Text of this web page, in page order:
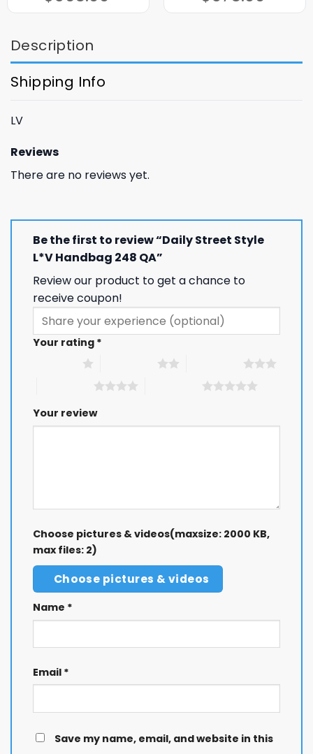
Description
Shipping Info
LV
Reviews
There are no reviews yet.
Be the first to review “Daily Street Style
L*V Handbag 248 QA”
Review our product to get a chance to
receive coupon!
Your rating *
Your review
Choose pictures & videos(maxsize: 2000 KB,
max files: 2)
Choose pictures & videos
Name *
Email *
Save my name, email, and website in this